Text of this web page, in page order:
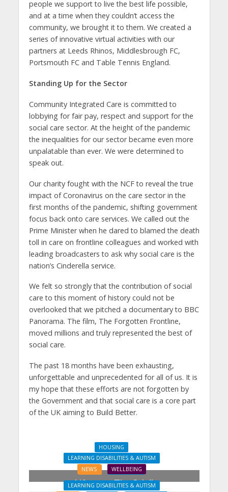
people we support to live the best life possible,
and at a time when they couldn’t access the
community, we brought it to them. We created a
series of innovative virtual activities with our
partners at Leeds Rhinos, Middlesbrough FC,
Portsmouth FC and Table Tennis England.
Standing Up for the Sector
Community Integrated Care is committed to
lobbying for fair pay, respect and support for the
social care sector. At the height of the pandemic
the inequalities for our sector became even more
unpalatable than ever. We were determined to
speak out.
Our charity fought with the NCF to reveal the true
impact of Coronavirus on the care sector in the
first months of the pandemic, shifting government
focus back onto care services. We called out the
Prime Minister when he dared to blamed the death
toll in care on frontline colleagues and worked with
leading broadcasters to ask why social care is the
nation’s Cinderella service.
We felt so strongly that the contribution of social
care to this moment of history could not be
overlooked that we pitched a documentary to BBC
Panorama. The film, The Forgotten Frontline,
moved millions and truly represented the best of
social care.
The past 18 months have been exhausting,
unforgettable and unprecedented for all of us. It is
my hope that these efforts are not forgotten by
the Government and that social care is a core part
of the UK aiming to Build Better.
HOUSING
LEARNING DISABILITIES & AUTISM
NEWS
PROPERTY
Coach House opens its
LEARNING DISABILITIES & AUTISM
NEWS
WELLBEING
Lifeways, The Odell
LEARNING DISABILITIES & AUTISM